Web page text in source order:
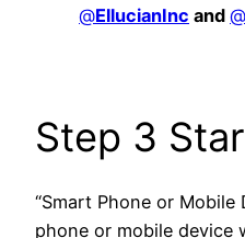
@EllucianInc and @
Step 3
“Smart Phone or Mobile
phone or mobile device